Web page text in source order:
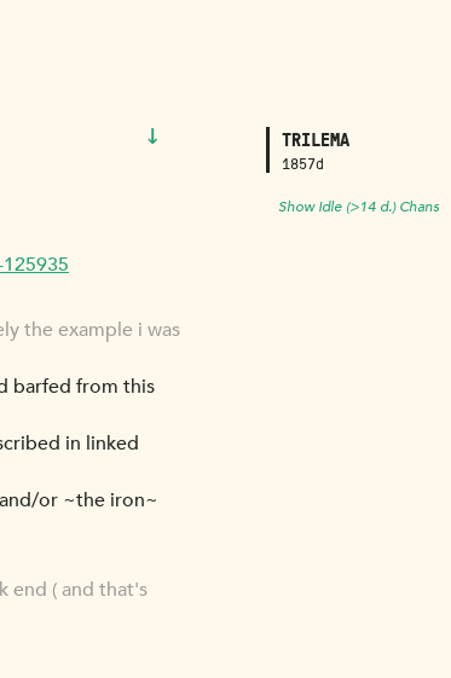
TRILEMA
1857d
Show Idle (>14 d.) Chans
↓
the example i was
barfed from this
in linked
or ~the iron~
end ( and that's